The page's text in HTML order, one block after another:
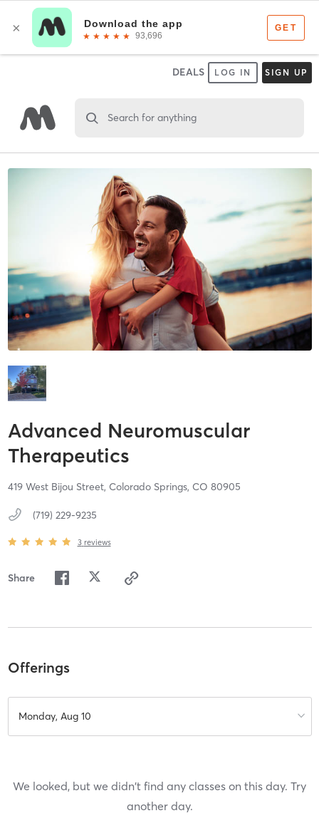
DEALS LOG IN SIGN UP
Search for anything
Advanced Neuromuscular
Therapeutics
419 West Bijou Street, Colorado Springs, CO 80905
(719) 229-9235
3 reviews
Share
Offerings
Monday, Aug 10
We looked, but we didn't find any classes on this day. Try
another day.